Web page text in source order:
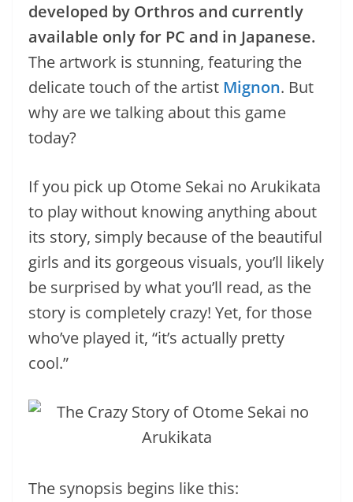
developed by Orthros and currently
available only for PC and in Japanese.
The artwork is stunning, featuring the
delicate touch of the artist Mignon. But
why are we talking about this game
today?
If you pick up Otome Sekai no Arukikata
to play without knowing anything about
its story, simply because of the beautiful
girls and its gorgeous visuals, you’ll likely
be surprised by what you’ll read, as the
story is completely crazy! Yet, for those
who’ve played it, “it’s actually pretty
cool.”
The synopsis begins like this: